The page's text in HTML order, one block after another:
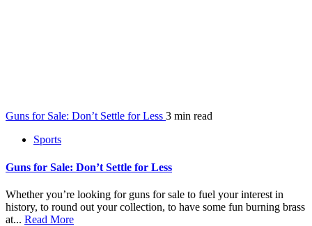
Guns for Sale: Don’t Settle for Less 3 min read
Sports
Guns for Sale: Don’t Settle for Less
Whether you’re looking for guns for sale to fuel your interest in
history, to round out your collection, to have some fun burning brass
at... Read More